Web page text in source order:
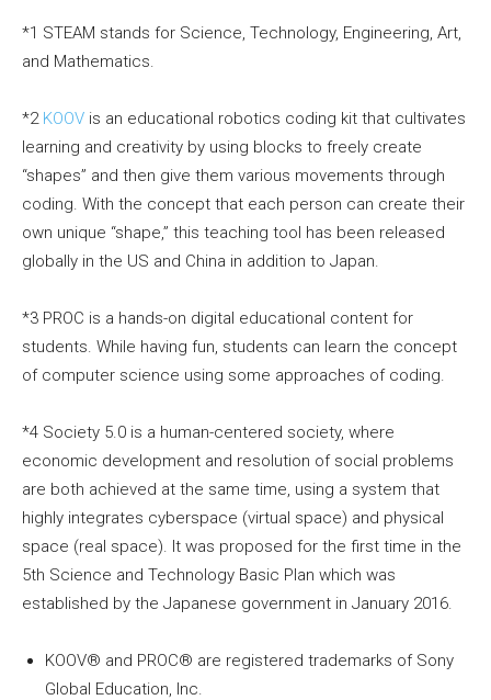
*1 STEAM stands for Science, Technology, Engineering, Art,
and Mathematics.
*2 KOOV is an educational robotics coding kit that cultivates
learning and creativity by using blocks to freely create
“shapes” and then give them various movements through
coding. With the concept that each person can create their
own unique “shape,” this teaching tool has been released
globally in the US and China in addition to Japan.
*3 PROC is a hands-on digital educational content for
students. While having fun, students can learn the concept
of computer science using some approaches of coding.
*4 Society 5.0 is a human-centered society, where
economic development and resolution of social problems
are both achieved at the same time, using a system that
highly integrates cyberspace (virtual space) and physical
space (real space). It was proposed for the first time in the
5th Science and Technology Basic Plan which was
established by the Japanese government in January 2016.
KOOV®︎ and PROC®︎ are registered trademarks of Sony
Global Education, Inc.